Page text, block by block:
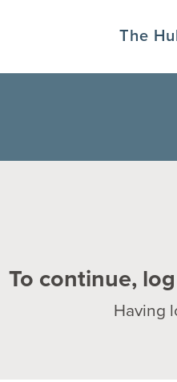
The
To continue,
Having